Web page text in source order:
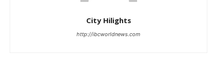
City Hilights
http://ibcworldnews.com